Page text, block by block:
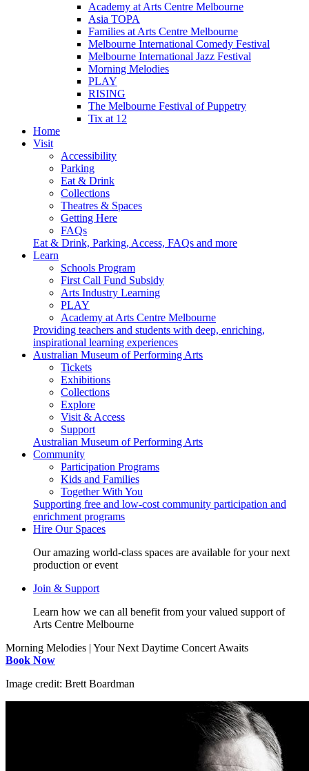
Academy at Arts Centre Melbourne
Asia TOPA
Families at Arts Centre Melbourne
Melbourne International Comedy Festival
Melbourne International Jazz Festival
Morning Melodies
PLAY
RISING
The Melbourne Festival of Puppetry
Tix at 12
Home
Visit
Accessibility
Parking
Eat & Drink
Collections
Theatres & Spaces
Getting Here
FAQs
Eat & Drink, Parking, Access, FAQs and more
Learn
Schools Program
First Call Fund Subsidy
Arts Industry Learning
PLAY
Academy at Arts Centre Melbourne
Providing teachers and students with deep, enriching,
inspirational learning experiences
Australian Museum of Performing Arts
Tickets
Exhibitions
Collections
Explore
Visit & Access
Support
Australian Museum of Performing Arts
Community
Participation Programs
Kids and Families
Together With You
Supporting free and low-cost community participation and
enrichment programs
Hire Our Spaces
Our amazing world-class spaces are available for your next
production or event
Join & Support
Learn how we can all benefit from your valued support of
Arts Centre Melbourne
Morning Melodies | Your Next Daytime Concert Awaits
Book Now
Image credit: Brett Boardman